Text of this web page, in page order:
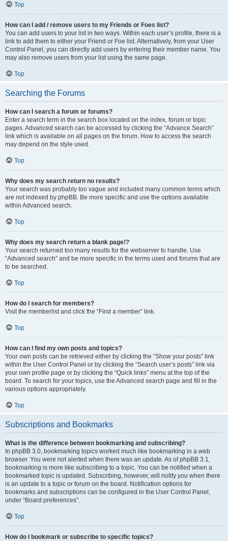
Top
How can I add / remove users to my Friends or Foes list?
You can add users to your list in two ways. Within each user’s profile, there is a
link to add them to either your Friend or Foe list. Alternatively, from your User
Control Panel, you can directly add users by entering their member name. You
may also remove users from your list using the same page.
Top
Searching the Forums
How can I search a forum or forums?
Enter a search term in the search box located on the index, forum or topic
pages. Advanced search can be accessed by clicking the “Advance Search”
link which is available on all pages on the forum. How to access the search
may depend on the style used.
Top
Why does my search return no results?
Your search was probably too vague and included many common terms which
are not indexed by phpBB. Be more specific and use the options available
within Advanced search.
Top
Why does my search return a blank page!?
Your search returned too many results for the webserver to handle. Use
“Advanced search” and be more specific in the terms used and forums that are
to be searched.
Top
How do I search for members?
Visit the memberlist and click the “Find a member” link.
Top
How can I find my own posts and topics?
Your own posts can be retrieved either by clicking the “Show your posts” link
within the User Control Panel or by clicking the “Search user’s posts” link via
your own profile page or by clicking the “Quick links” menu at the top of the
board. To search for your topics, use the Advanced search page and fill in the
various options appropriately.
Top
Subscriptions and Bookmarks
What is the difference between bookmarking and subscribing?
In phpBB 3.0, bookmarking topics worked much like bookmarking in a web
browser. You were not alerted when there was an update. As of phpBB 3.1,
bookmarking is more like subscribing to a topic. You can be notified when a
bookmarked topic is updated. Subscribing, however, will notify you when there
is an update to a topic or forum on the board. Notification options for
bookmarks and subscriptions can be configured in the User Control Panel,
under “Board preferences”.
Top
How do I bookmark or subscribe to specific topics?